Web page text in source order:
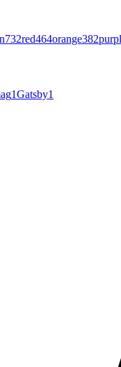
732red464orange382
1Gatsby1